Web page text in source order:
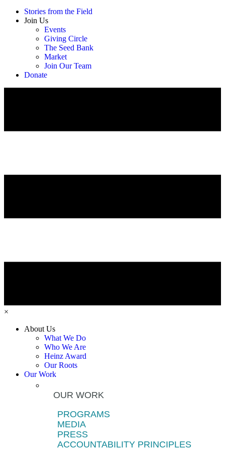
Stories from the Field
Join Us
Events
Giving Circle
The Seed Bank
Market
Join Our Team
Donate
×
About Us
What We Do
Who We Are
Heinz Award
Our Roots
Our Work
OUR WORK
PROGRAMS
MEDIA
PRESS
ACCOUNTABILITY PRINCIPLES